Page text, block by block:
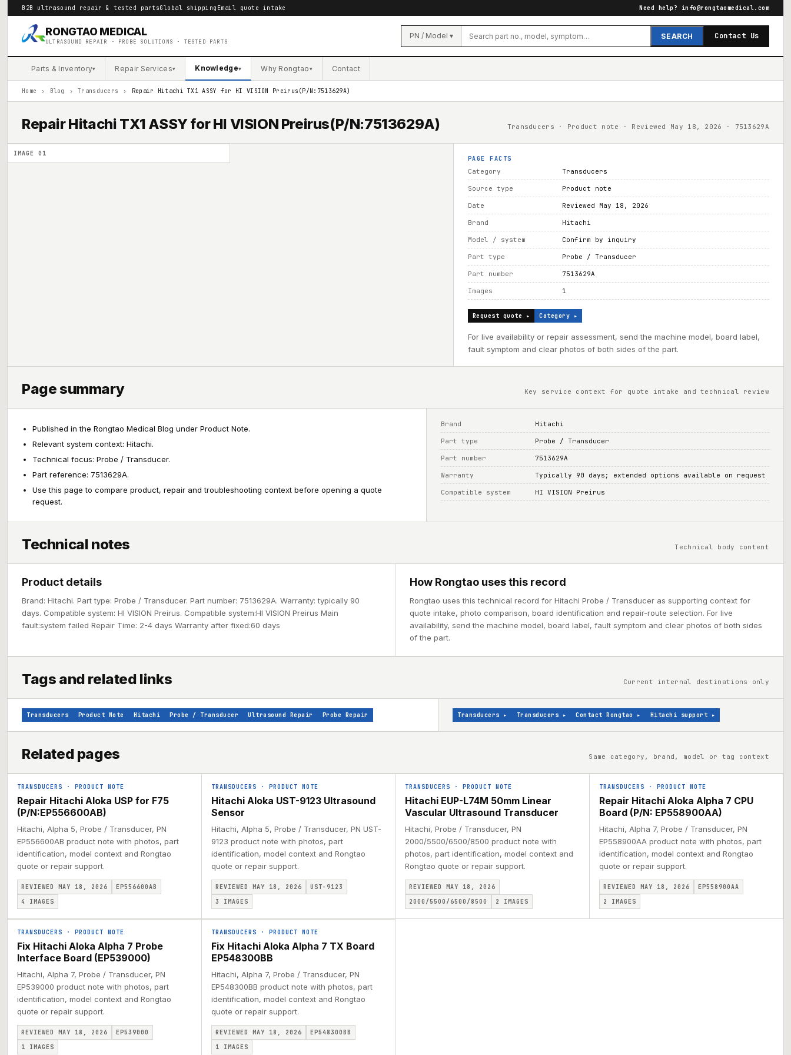
B2B ultrasound repair & tested partsGlobal shipping Email quote intake Need help? info@rongtaomedical.com
RONGTAO MEDICAL
ULTRASOUND REPAIR · PROBE SOLUTIONS · TESTED PARTS
PN / Model ▾ SEARCH Contact Us
Parts & Inventory▾ Repair Services▾ Knowledge▾ Why Rongtao▾ Contact
Home › Blog › Transducers › Repair Hitachi TX1 ASSY for HI VISION Preirus(P/N:7513629A)
Repair Hitachi TX1 ASSY for HI VISION Preirus(P/N:7513629A) Transducers · Product note · Reviewed May 18, 2026 · 7513629A
IMAGE 01
PAGE FACTS
Category Transducers
Source type Product note
Date Reviewed May 18, 2026
Brand Hitachi
Model / system Confirm by inquiry
Part type Probe / Transducer
Part number 7513629A
Images 1
Request quote ▸ Category ▸
For live availability or repair assessment, send the machine model, board label,
fault symptom and clear photos of both sides of the part.
Page summary Key service context for quote intake and technical review
Published in the Rongtao Medical Blog under Product Note.
Relevant system context: Hitachi.
Technical focus: Probe / Transducer.
Part reference: 7513629A.
Use this page to compare product, repair and troubleshooting context before opening a quote
request.
Brand Hitachi
Part type Probe / Transducer
Part number 7513629A
Warranty Typically 90 days; extended options available on request
Compatible system HI VISION Preirus
Technical notes Technical body content
Product details
Brand: Hitachi. Part type: Probe / Transducer. Part number: 7513629A. Warranty: typically 90
days. Compatible system: HI VISION Preirus. Compatible system:HI VISION Preirus Main
fault:system failed Repair Time: 2-4 days Warranty after fixed:60 days
How Rongtao uses this record
Rongtao uses this technical record for Hitachi Probe / Transducer as supporting context for
quote intake, photo comparison, board identification and repair-route selection. For live
availability, send the machine model, board label, fault symptom and clear photos of both sides
of the part.
Tags and related links Current internal destinations only
Transducers Product Note Hitachi Probe / Transducer Ultrasound Repair Probe Repair Transducers ▸ Transducers ▸ Contact Rongtao ▸ Hitachi support ▸
Related pages Same category, brand, model or tag context
TRANSDUCERS · PRODUCT NOTE
Repair Hitachi Aloka USP for F75
(P/N:EP556600AB)
Hitachi, Alpha 5, Probe / Transducer, PN
EP556600AB product note with photos, part
identification, model context and Rongtao
quote or repair support.
REVIEWED MAY 18, 2026
EP556600AB
4
IMAGES
TRANSDUCERS · PRODUCT NOTE
Hitachi Aloka UST-9123 Ultrasound
Sensor
Hitachi, Alpha 5, Probe / Transducer, PN UST-
9123 product note with photos, part
identification, model context and Rongtao
quote or repair support.
REVIEWED MAY 18, 2026
UST-9123
3
IMAGES
TRANSDUCERS · PRODUCT NOTE
Hitachi EUP-L74M 50mm Linear
Vascular Ultrasound Transducer
Hitachi, Probe / Transducer, PN
2000/5500/6500/8500 product note with
photos, part identification, model context and
Rongtao quote or repair support.
REVIEWED MAY 18, 2026
2000/5500/6500/8500
2 IMAGES
TRANSDUCERS · PRODUCT NOTE
Repair Hitachi Aloka Alpha 7 CPU
Board (P/N: EP558900AA)
Hitachi, Alpha 7, Probe / Transducer, PN
EP558900AA product note with photos, part
identification, model context and Rongtao
quote or repair support.
REVIEWED MAY 18, 2026
EP558900AA
2
IMAGES
TRANSDUCERS · PRODUCT NOTE
Fix Hitachi Aloka Alpha 7 Probe
Interface Board (EP539000)
Hitachi, Alpha 7, Probe / Transducer, PN
EP539000 product note with photos, part
identification, model context and Rongtao
quote or repair support.
REVIEWED MAY 18, 2026
EP539000
1 IMAGES
TRANSDUCERS · PRODUCT NOTE
Fix Hitachi Aloka Alpha 7 TX Board
EP548300BB
Hitachi, Alpha 7, Probe / Transducer, PN
EP548300BB product note with photos, part
identification, model context and Rongtao
quote or repair support.
REVIEWED MAY 18, 2026
EP548300BB
1 IMAGES